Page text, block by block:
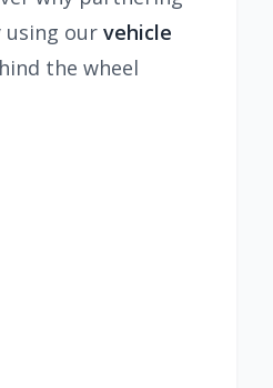
using our vehicle
the wheel